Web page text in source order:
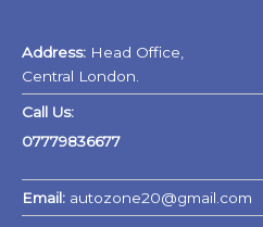
Address: Head Office,
Central London.
Call Us:
07779836677
Email: autozone20@gmail.com